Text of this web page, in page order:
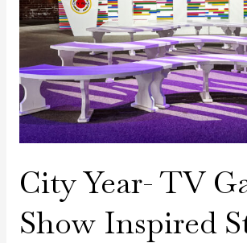
City Year- TV
Show Inspired
Inspired
Stage